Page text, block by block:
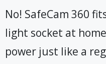
No! SafeCam 360
light socket at
power just like a